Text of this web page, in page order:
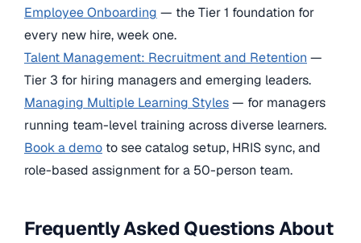
Employee Onboarding — the Tier 1 foundation for
every new hire, week one.
Talent Management: Recruitment and Retention —
Tier 3 for hiring managers and emerging leaders.
Managing Multiple Learning Styles— for managers
running team-level training across diverse learners.
Book a demo to see catalog setup, HRIS sync, and
role-based assignment for a 50-person team.
Frequently Asked Questions About